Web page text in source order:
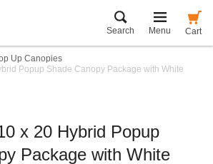
Search Menu Cart
Up Canopies
Popup Shade Canopy Package with White
x 20 Hybrid Popup
Package with White